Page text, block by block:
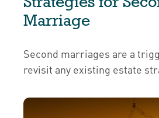
Marriage
Second marriages are a
revisit any existing estate